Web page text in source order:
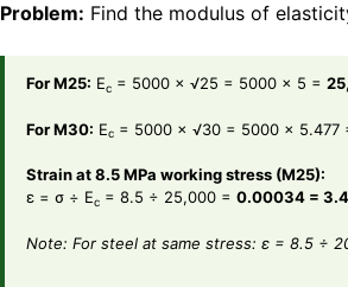
Problem: Find the modulus of
For M25: Ec = 5000 × √25 = 5000 × 5 =
For M30: Ec = 5000 × √30 = 5000 × 5.477
Strain at 8.5 MPa working stress (M25):
ε = σ ÷ Ec = 8.5 ÷ 25,000 = 0.00034 =
Note: For steel at same stress: ε = 8.5 ÷